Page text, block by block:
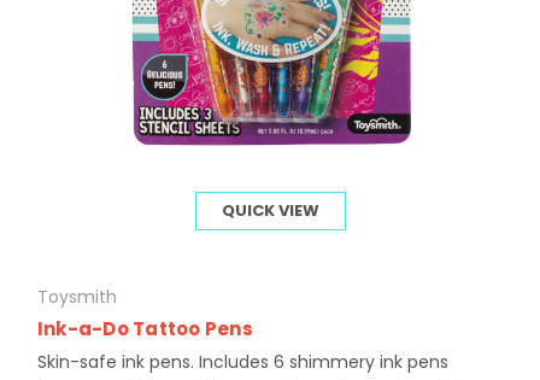
QUICK VIEW
Toysmith
Ink-a-Do Tattoo Pens
Skin-safe ink pens. Includes 6 shimmery ink pens